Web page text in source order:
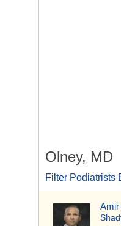
Olney, MD
Filter Podiatrists
Amir